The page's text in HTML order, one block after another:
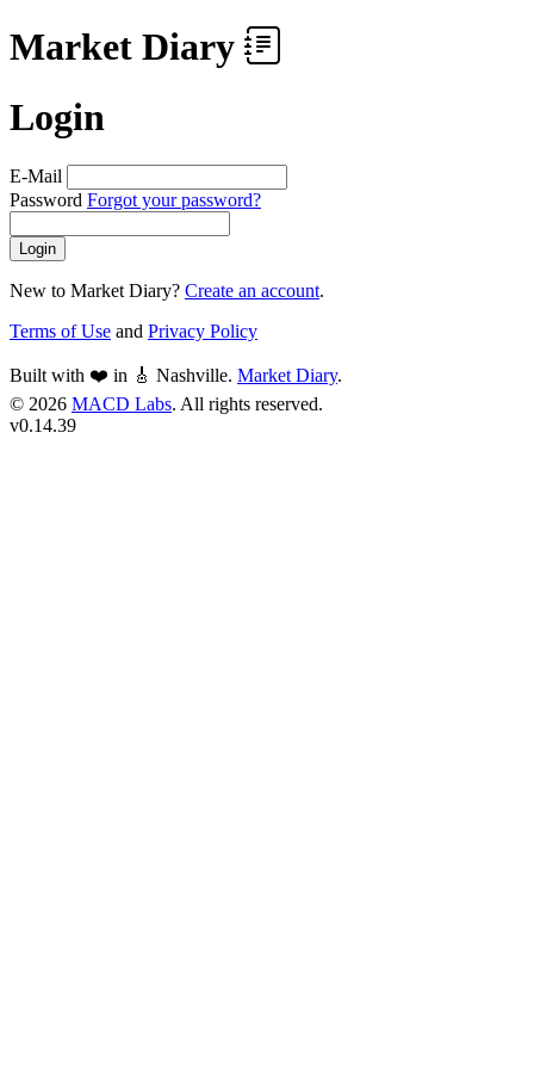
Market Diary
Login
E-Mail
Password Forgot your password?
Login
New to Market Diary? Create an account.
Terms of Use and Privacy Policy
Built with ❤️ in 🎸 Nashville. Market Diary.
© 2026 MACD Labs. All rights reserved.
v0.14.39